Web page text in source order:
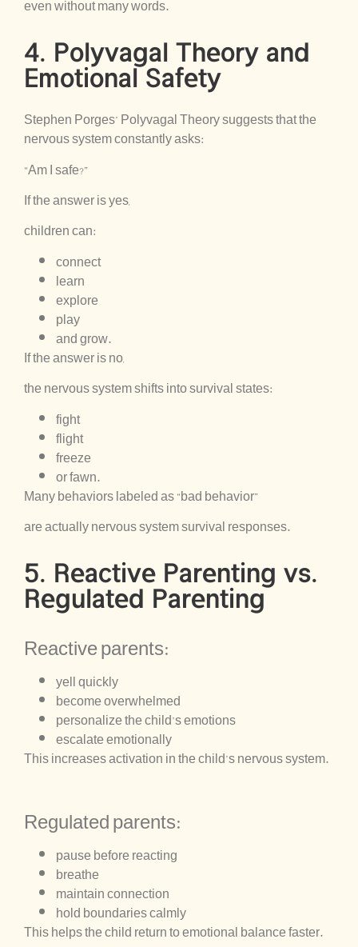
even without many words.
4. Polyvagal Theory and
Emotional Safety
Stephen Porges’ Polyvagal Theory suggests that the
nervous system constantly asks:
“Am I safe?”
If the answer is yes,
children can:
connect
learn
explore
play
and grow.
If the answer is no,
the nervous system shifts into survival states:
fight
flight
freeze
or fawn.
Many behaviors labeled as “bad behavior”
are actually nervous system survival responses.
5. Reactive Parenting vs.
Regulated Parenting
Reactive parents:
yell quickly
become overwhelmed
personalize the child’s emotions
escalate emotionally
This increases activation in the child’s nervous system.
Regulated parents:
pause before reacting
breathe
maintain connection
hold boundaries calmly
This helps the child return to emotional balance faster.